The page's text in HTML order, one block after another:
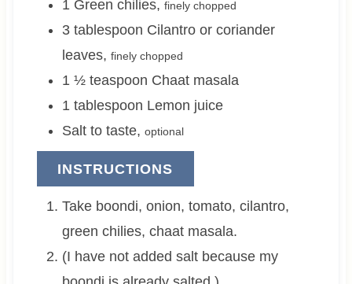
1 Green chilies, finely chopped
3 tablespoon Cilantro or coriander
leaves, finely chopped
1 ½ teaspoon Chaat masala
1 tablespoon Lemon juice
Salt to taste, optional
INSTRUCTIONS
Take boondi, onion, tomato, cilantro,
green chilies, chaat masala.
(I have not added salt because my